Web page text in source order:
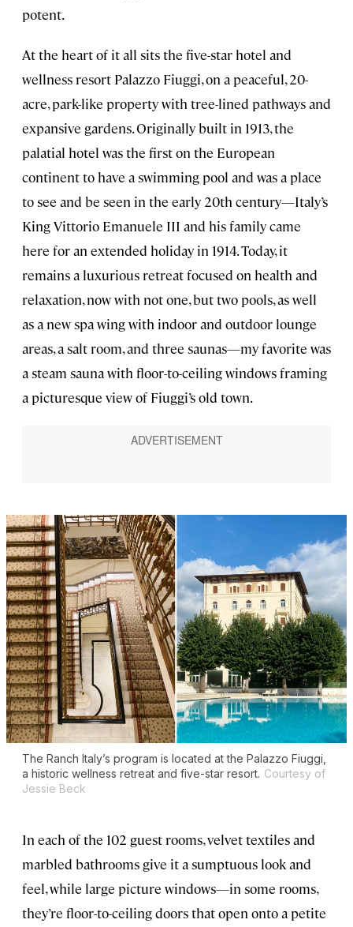
potent.
At the heart of it all sits the five-star hotel and
wellness resort Palazzo Fiuggi, on a peaceful, 20-
acre, park-like property with tree-lined pathways and
expansive gardens. Originally built in 1913, the
palatial hotel was the first on the European
continent to have a swimming pool and was a place
to see and be seen in the early 20th century—Italy’s
King Vittorio Emanuele III and his family came
here for an extended holiday in 1914. Today, it
remains a luxurious retreat focused on health and
relaxation, now with not one, but two pools, as well
as a new spa wing with indoor and outdoor lounge
areas, a salt room, and three saunas—my favorite was
a steam sauna with floor-to-ceiling windows framing
a picturesque view of Fiuggi’s old town.
The Ranch Italy’s program is located at the Palazzo Fiuggi,
a historic wellness retreat and five-star resort. Courtesy of
Jessie Beck
In each of the 102 guest rooms, velvet textiles and
marbled bathrooms give it a sumptuous look and
feel, while large picture windows—in some rooms,
they’re floor-to-ceiling doors that open onto a petite